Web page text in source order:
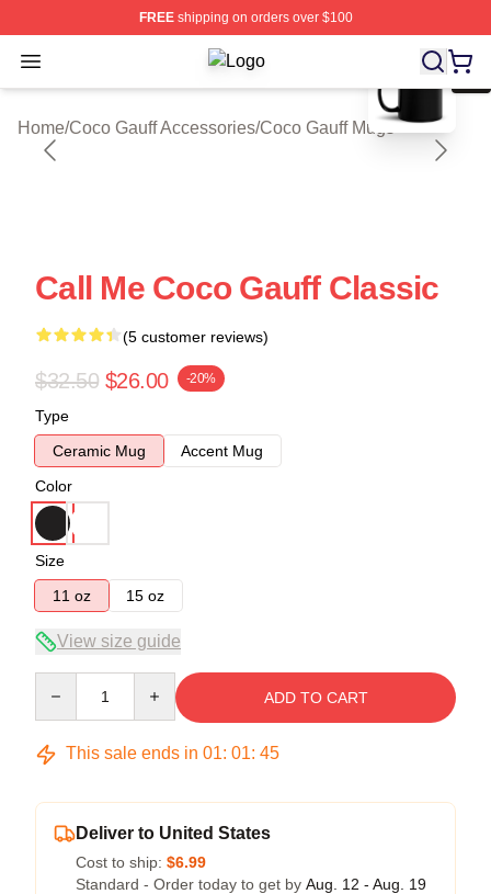
FREEshipping on orders over $100
Open menu Coco Gauff Shop ⚡️ Officially
Home/Coco Gauff Accessories/Coco Gauff Mugs
blank template
Call Me Coco Gauff Classic
(5 customer reviews)
$32.50 $26.00 -20%
Type
Ceramic Mug
Accent Mug
Color
Size
11 oz
15 oz
View size guide
ADD TO CART
This sale ends in 01: 01: 45
Deliver to United States
Cost to ship: $6.99
Standard - Order today to get by Aug. 12 - Aug. 19